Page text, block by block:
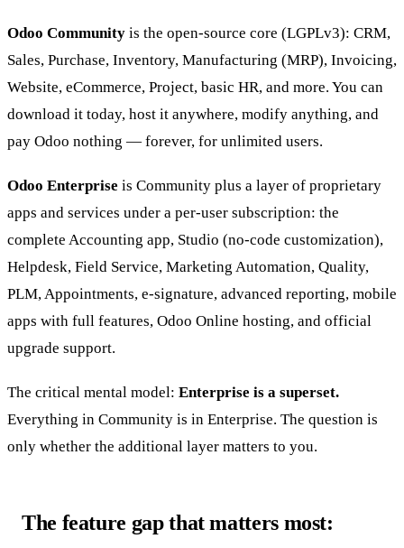
Odoo Community is the open-source core (LGPLv3): CRM,
Sales, Purchase, Inventory, Manufacturing (MRP), Invoicing,
Website, eCommerce, Project, basic HR, and more. You can
download it today, host it anywhere, modify anything, and
pay Odoo nothing — forever, for unlimited users.
Odoo Enterprise is Community plus a layer of proprietary
apps and services under a per-user subscription: the
complete Accounting app, Studio (no-code customization),
Helpdesk, Field Service, Marketing Automation, Quality,
PLM, Appointments, e-signature, advanced reporting, mobile
apps with full features, Odoo Online hosting, and official
upgrade support.
The critical mental model: Enterprise is a superset.
Everything in Community is in Enterprise. The question is
only whether the additional layer matters to you.
The feature gap that matters most: